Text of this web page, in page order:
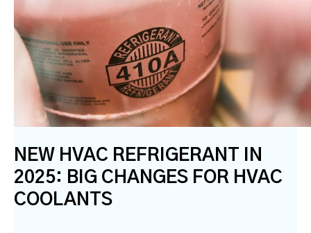
NEW HVAC REFRIGERANT IN
2025: BIG CHANGES FOR HVAC
COOLANTS